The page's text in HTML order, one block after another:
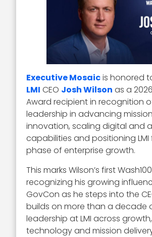
Executive Mosaicis honored
LMI CEO Josh Wilson as a
Award recipient in recognition
leadership in advancing
innovation, scaling digital and
capabilities and positioning LMI
phase of enterprise growth.
This marks Wilson’s first
recognizing his growing
GovCon as he steps into the
builds on more than a decade
leadership at LMI across growth,
technology and mission